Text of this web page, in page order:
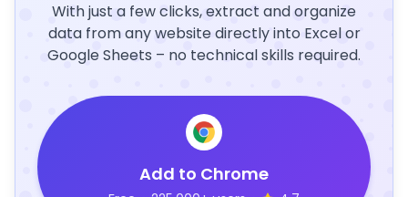
With just a few clicks, extract and organize
data from any website directly into Excel or
Google Sheets – no technical skills required.
Add to Chrome